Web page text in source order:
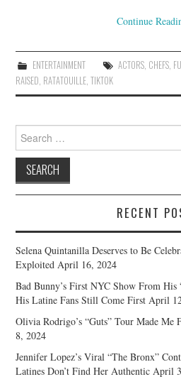
Continue
ENTERTAINMENT ACTORS, CHEFS,
RAISED, RATATOUILLE,TIKTOK
Search
for:
RECENT
Selena Quintanilla Deserves to Be
Exploited April 16, 2024
Bad Bunny’s First NYC Show From
His Latine Fans Still Come First April
Olivia Rodrigo’s “Guts” Tour Made Me
8, 2024
Jennifer Lopez’s Viral “The Bronx”
Latines Don’t Find Her Authentic April